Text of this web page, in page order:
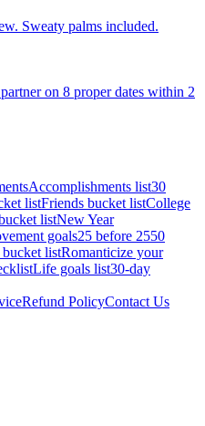
Sweaty palms included.
on 8 proper dates within 2
Accomplishments list30
listFriends bucket listCollege
listNew Year
goals25 before 2550
listRomanticize your
Life goals list30-day
Refund PolicyContact Us